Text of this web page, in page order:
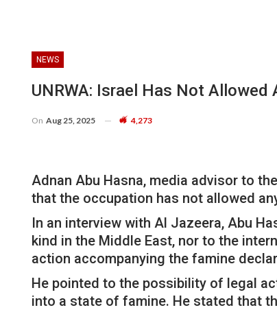
NEWS
UNRWA: Israel Has Not
On Aug 25, 2025 4,273
Adnan Abu Hasna, media advisor to
that the occupation has not allowed
In an interview with Al Jazeera, Abu
kind in the Middle East, nor to the
action accompanying the famine
He pointed to the possibility of legal
into a state of famine. He stated that